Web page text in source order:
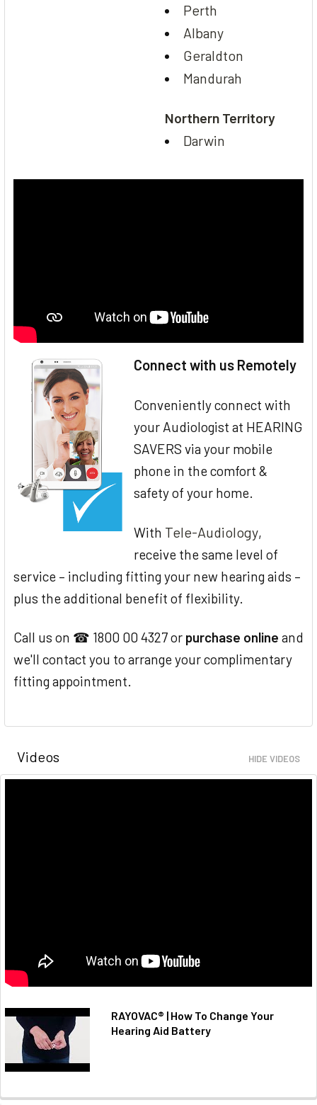
Perth
Albany
Geraldton
Mandurah
Northern Territory
Darwin
Connect with us Remotely
Conveniently connect with
your Audiologist at HEARING
SAVERS via your mobile
phone in the comfort &
safety of your home.
With Tele-Audiology,
receive the same level of
service – including fitting your new hearing aids –
plus the additional benefit of flexibility.
Call us on ☎ 1800 00 4327 or purchase online and
we'll contact you to arrange your complimentary
fitting appointment.
Videos HIDE VIDEOS
RAYOVAC® | How To Change Your
Hearing Aid Battery